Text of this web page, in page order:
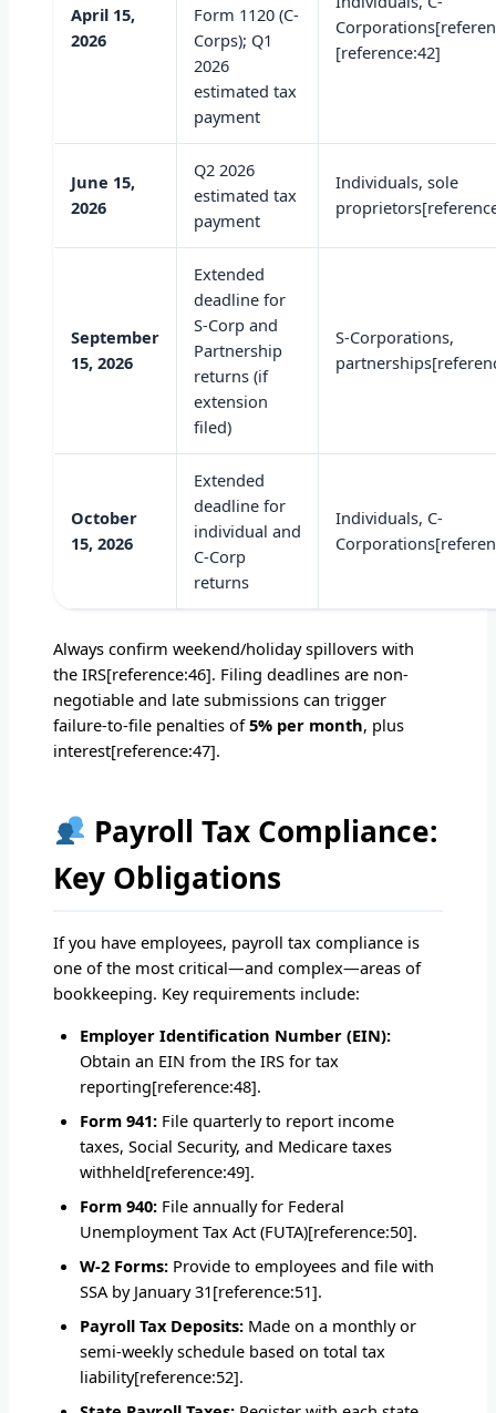
April 15,
2026
Form 1120 (C-
Corps); Q1
2026
estimated tax
payment
[reference:42]
June 15,
2026
Q2 2026
estimated tax
payment
Individuals, sole
September
15, 2026
Extended
deadline for
S-Corp and
Partnership
returns (if
extension
filed)
S-Corporations,
October
15, 2026
Extended
deadline for
individual and
C-Corp
returns
Individuals, C-
Always confirm weekend/holiday spillovers with
the IRS[reference:46]. Filing deadlines are non-
negotiable and late submissions can trigger
failure-to-file penalties of5% per month, plus
interest[reference:47].
Payroll Tax Compliance:
Key Obligations
If you have employees, payroll tax compliance is
one of the most critical—and complex—areas of
bookkeeping. Key requirements include:
Employer Identification Number (EIN):
Obtain an EIN from the IRS for tax
reporting[reference:48].
Form 941: File quarterly to report income
taxes, Social Security, and Medicare taxes
withheld[reference:49].
Form 940: File annually for Federal
Unemployment Tax Act (FUTA)[reference:50].
W-2 Forms: Provide to employees and file with
SSA by January 31[reference:51].
Payroll Tax Deposits: Made on a monthly or
semi-weekly schedule based on total tax
liability[reference:52].